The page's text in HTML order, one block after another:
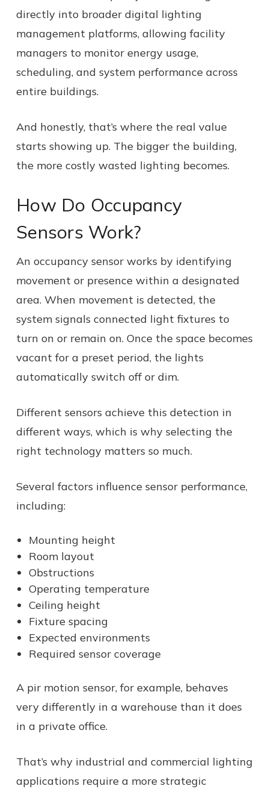
directly into broader digital lighting
management platforms, allowing facility
managers to monitor energy usage,
scheduling, and system performance across
entire buildings.
And honestly, that’s where the real value
starts showing up. The bigger the building,
the more costly wasted lighting becomes.
How Do Occupancy
Sensors Work?
An occupancy sensor works by identifying
movement or presence within a designated
area. When movement is detected, the
system signals connected light fixtures to
turn on or remain on. Once the space becomes
vacant for a preset period, the lights
automatically switch off or dim.
Different sensors achieve this detection in
different ways, which is why selecting the
right technology matters so much.
Several factors influence sensor performance,
including:
Mounting height
Room layout
Obstructions
Operating temperature
Ceiling height
Fixture spacing
Expected environments
Required sensor coverage
A pir motion sensor, for example, behaves
very differently in a warehouse than it does
in a private office.
That’s why industrial and commercial lighting
applications require a more strategic